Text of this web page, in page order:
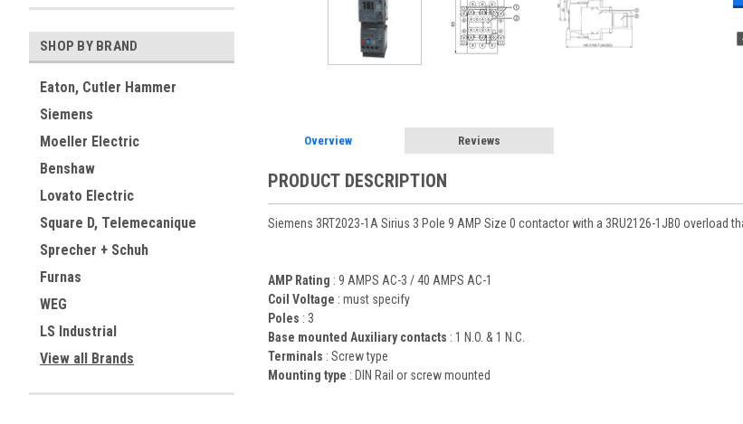
SHOP BY BRAND
Eaton, Cutler Hammer
Siemens
Moeller Electric
Benshaw
Lovato Electric
Square D, Telemecanique
Sprecher + Schuh
Furnas
WEG
LS Industrial
View all Brands
Overview Reviews
PRODUCT DESCRIPTION
Siemens 3RT2023-1A Sirius 3 Pole 9 AMP Size 0 contactor with a 3RU2126-1JB0 overload
AMP Rating : 9 AMPS AC-3 / 40 AMPS AC-1
Coil Voltage : must specify
Poles : 3
Base mounted Auxiliary contacts : 1 N.O. & 1 N.C.
Terminals : Screw type
Mounting type : DIN Rail or screw mounted